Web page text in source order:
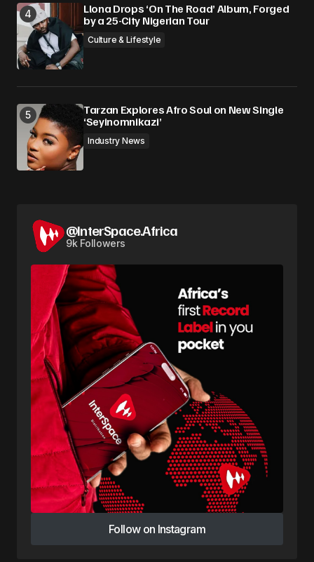
Llona Drops ‘On The Road’ Album, Forged
by a 25-City Nigerian Tour
Culture & Lifestyle
Tarzan Explores Afro Soul on New Single
‘Seyinomnikazi’
Industry News
@InterSpace.Africa
9k Followers
Follow on Instagram
Follow on Instagram